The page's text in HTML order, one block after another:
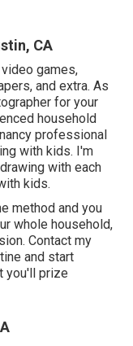
CA
games,
and extra. As
for your
household
professional
with kids. I'm
with each
kids.
method and you
whole household,
Contact my
and start
you'll prize